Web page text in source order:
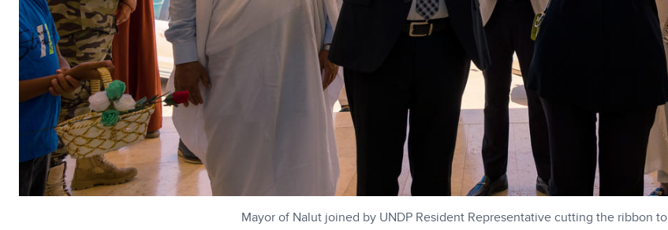
Mayor of Nalut joined by UNDP Resident Representative cutting the ribbon